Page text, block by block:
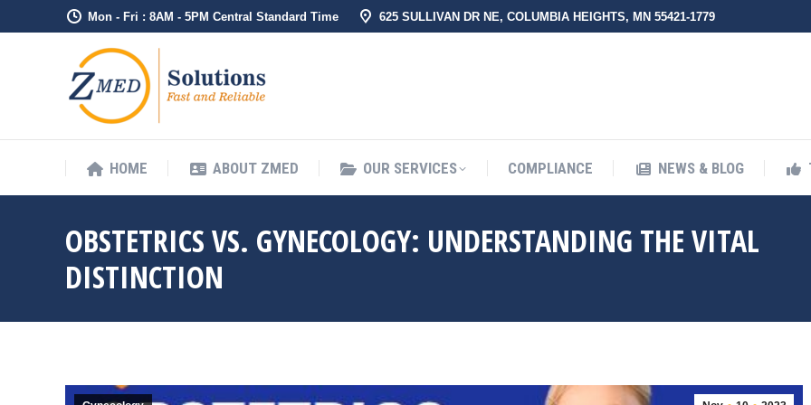
Mon - Fri : 8AM - 5PM Central Standard Time 625 SULLIVAN DR NE, COLUMBIA HEIGHTS, MN 55421-1779
HOME ABOUT ZMED OUR SERVICES COMPLIANCE NEWS & BLOG
OBSTETRICS VS. GYNECOLOGY: UNDERSTANDING THE VITAL
DISTINCTION